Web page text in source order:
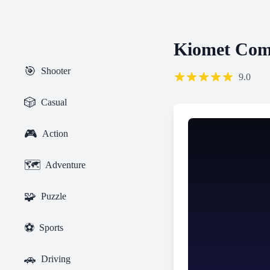
🎯 Shooter
🎲 Casual
🎮 Action
🗺️ Adventure
🧩 Puzzle
⚽ Sports
🚗 Driving
Kiomet
9.0